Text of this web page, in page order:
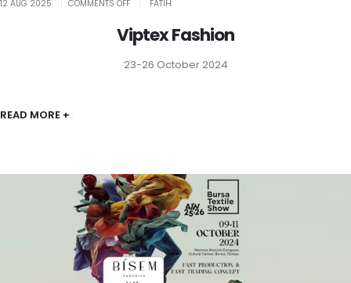
12 AUG 2025 COMMENTS OFFON FATIH
Viptex Fashion
23-26 October 2024
READ MORE +